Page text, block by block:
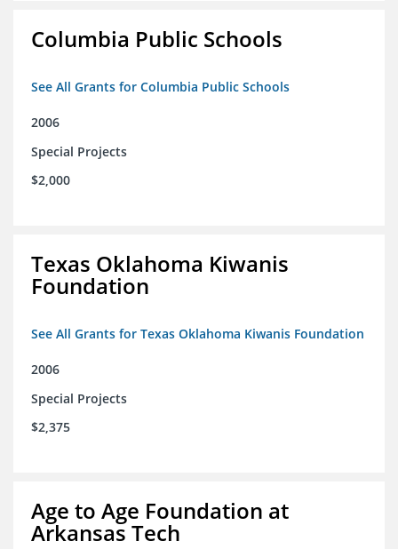
Columbia Public Schools
See All Grants for Columbia Public Schools
2006
Special Projects
$2,000
Texas Oklahoma Kiwanis
Foundation
See All Grants for Texas Oklahoma Kiwanis Foundation
2006
Special Projects
$2,375
Age to Age Foundation at
Arkansas Tech